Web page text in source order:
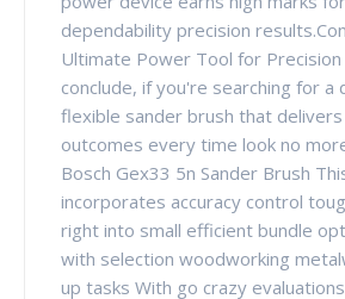
dependability precision
Ultimate Power Tool for
conclude, if you're searching for a
flexible sander brush that
outcomes every time look no
Bosch Gex33 5n Sander Brush
incorporates accuracy control
right into small efficient bundle
with selection woodworking
up tasks With go crazy